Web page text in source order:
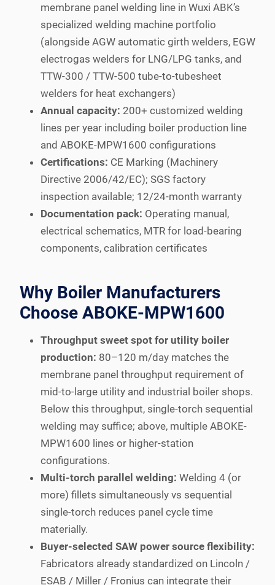
membrane panel welding line in Wuxi ABK’s
specialized welding machine portfolio
(alongside AGW automatic girth welders, EGW
electrogas welders for LNG/LPG tanks, and
TTW-300 / TTW-500 tube-to-tubesheet
welders for heat exchangers)
Annual capacity: 200+ customized welding
lines per year including boiler production line
and ABOKE-MPW1600 configurations
Certifications: CE Marking (Machinery
Directive 2006/42/EC); SGS factory
inspection available; 12/24-month warranty
Documentation pack: Operating manual,
electrical schematics, MTR for load-bearing
components, calibration certificates
Why Boiler Manufacturers
Choose ABOKE-MPW1600
Throughput sweet spot for utility boiler
production: 80–120 m/day matches the
membrane panel throughput requirement of
mid-to-large utility and industrial boiler shops.
Below this throughput, single-torch sequential
welding may suffice; above, multiple ABOKE-
MPW1600 lines or higher-station
configurations.
Multi-torch parallel welding: Welding 4 (or
more) fillets simultaneously vs sequential
single-torch reduces panel cycle time
materially.
Buyer-selected SAW power source flexibility:
Fabricators already standardized on Lincoln /
ESAB / Miller / Fronius can integrate their